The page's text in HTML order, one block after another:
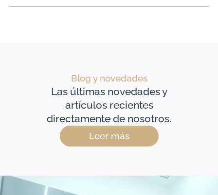
Blog y novedades
Las últimas novedades y
artículos recientes
directamente de nosotros.
Leer más